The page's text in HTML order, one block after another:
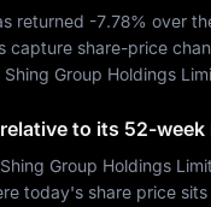
returned -7.78% over
capture share-price
Shing Group Holdings
to its 52-week
Group Holdings
today's share price